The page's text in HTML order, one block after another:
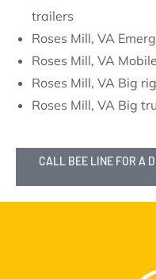
trailers
Roses Mill, VA
Roses Mill, VA
Roses Mill, VA Big
Roses Mill, VA Big
CALL BEE LINE FOR A